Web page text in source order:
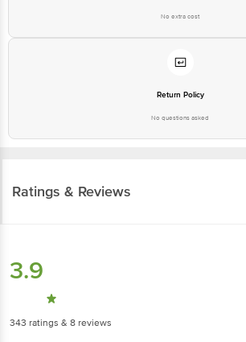
No extra cost
Return Policy
No questions asked
Ratings & Reviews
3.9
343 ratings & 8 reviews